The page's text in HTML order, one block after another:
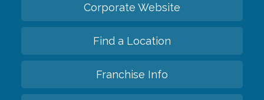
Corporate Website
Find a Location
Franchise Info